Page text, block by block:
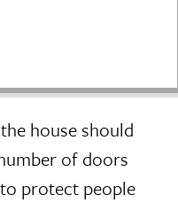
house should
of doors
protect people